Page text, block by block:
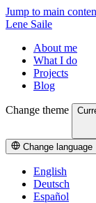
Jump to main
Lene Saile
About me
What I do
Projects
Blog
Change theme
Change language
English
Deutsch
Español